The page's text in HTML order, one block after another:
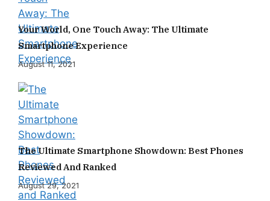
Your World, One Touch Away: The Ultimate
Smartphone Experience
August 11, 2021
The Ultimate Smartphone Showdown: Best Phones
Reviewed And Ranked
August 29, 2021